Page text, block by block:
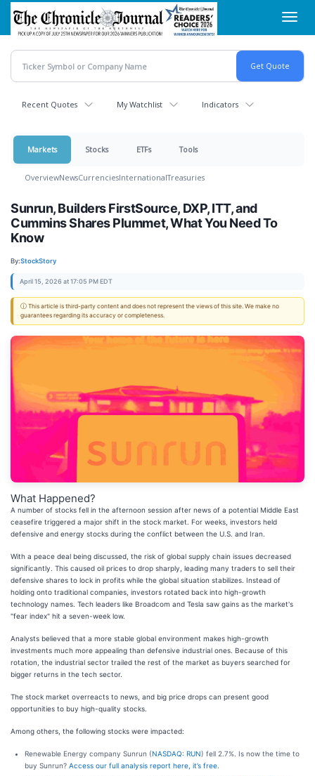
Skip
main
content
Recent Quotes My Watchlist Indicators
Markets Stocks ETFs Tools
OverviewNewsCurrenciesInternationalTreasuries
Sunrun, Builders FirstSource, DXP, ITT, and
Cummins Shares Plummet, What You Need To
Know
By:StockStory
April 15, 2026 at 17:05 PM EDT
ⓘ This article is third-party content and does not represent the views of this site. We make no
guarantees regarding its accuracy or completeness.
What Happened?
A number of stocks fell in the afternoon session after news of a potential Middle East
ceasefire triggered a major shift in the stock market. For weeks, investors held
defensive and energy stocks during the conflict between the U.S. and Iran.
With a peace deal being discussed, the risk of global supply chain issues decreased
significantly. This caused oil prices to drop sharply, leading many traders to sell their
defensive shares to lock in profits while the global situation stabilizes. Instead of
holding onto traditional companies, investors rotated back into high-growth
technology names. Tech leaders like Broadcom and Tesla saw gains as the market's
"fear index" hit a seven-week low.
Analysts believed that a more stable global environment makes high-growth
investments much more appealing than defensive industrial ones. Because of this
rotation, the industrial sector trailed the rest of the market as buyers searched for
bigger returns in the tech sector.
The stock market overreacts to news, and big price drops can present good
opportunities to buy high-quality stocks.
Among others, the following stocks were impacted:
Renewable Energy company Sunrun (NASDAQ: RUN) fell 2.7%. Is now the time to
buy Sunrun? Access our full analysis report here, it’s free.